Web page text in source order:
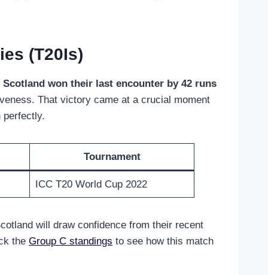
(T20Is)
Scotland won their last encounter by 42 runs
That victory came at a crucial moment
perfectly.
Tournament
ICC T20 World Cup 2022
will draw confidence from their recent
the Group C standings to see how this match